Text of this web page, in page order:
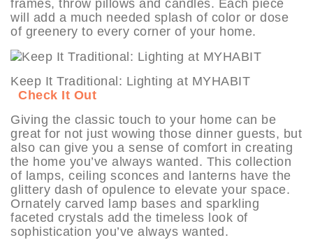
frames, throw pillows and candles. Each piece
will add a much needed splash of color or dose
of greenery to every corner of your home.
Keep It Traditional: Lighting at MYHABIT
Check It Out
Giving the classic touch to your home can be
great for not just wowing those dinner guests, but
also can give you a sense of comfort in creating
the home you’ve always wanted. This collection
of lamps, ceiling sconces and lanterns have the
glittery dash of opulence to elevate your space.
Ornately carved lamp bases and sparkling
faceted crystals add the timeless look of
sophistication you’ve always wanted.